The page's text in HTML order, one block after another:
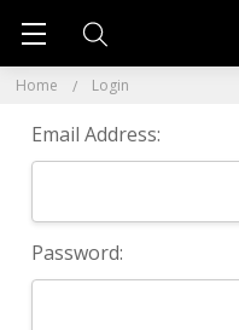
Home Login
Email Address:
Password: